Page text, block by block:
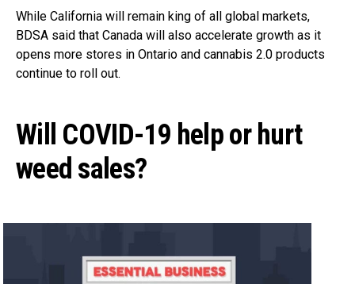
While California will remain king of all global markets,
BDSA said that Canada will also accelerate growth as it
opens more stores in Ontario and cannabis 2.0 products
continue to roll out.
Will COVID-19 help or hurt
weed sales?